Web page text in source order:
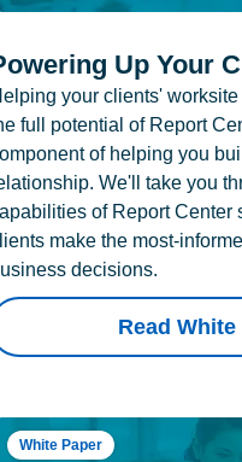
Up Your
your clients'
full potential of Report
of helping you
We'll take you
of Report Center
make the most-
decisions.
Read White
White Paper